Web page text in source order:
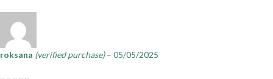
roksana (verified purchase) – 05/05/2025